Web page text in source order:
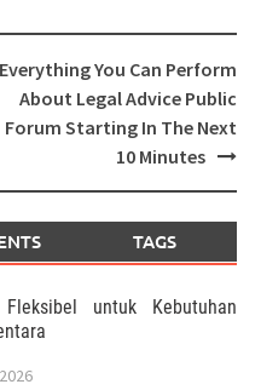
Everything You Can Perform
About Legal Advice Public
Forum Starting In The Next
10 Minutes
TAGS
Fleksibel untuk Kebutuhan